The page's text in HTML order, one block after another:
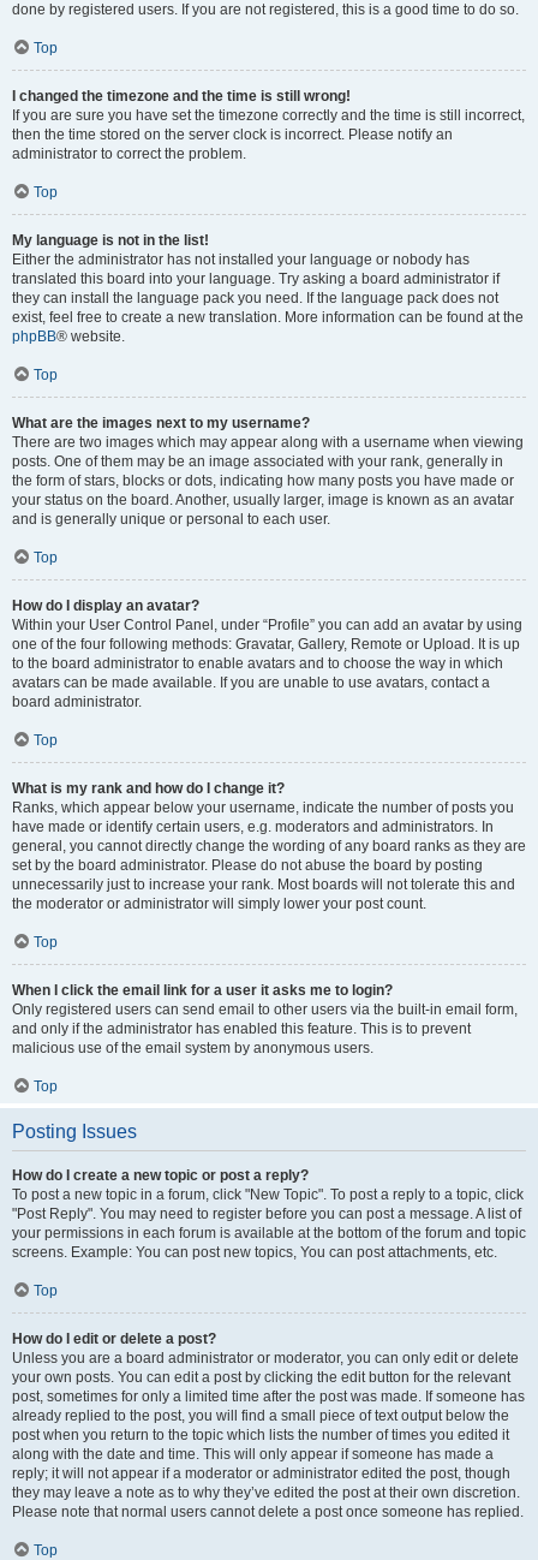
done by registered users. If you are not registered, this is a good time to do so.
Top
I changed the timezone and the time is still wrong!
If you are sure you have set the timezone correctly and the time is still incorrect,
then the time stored on the server clock is incorrect. Please notify an
administrator to correct the problem.
Top
My language is not in the list!
Either the administrator has not installed your language or nobody has
translated this board into your language. Try asking a board administrator if
they can install the language pack you need. If the language pack does not
exist, feel free to create a new translation. More information can be found at the
phpBB® website.
Top
What are the images next to my username?
There are two images which may appear along with a username when viewing
posts. One of them may be an image associated with your rank, generally in
the form of stars, blocks or dots, indicating how many posts you have made or
your status on the board. Another, usually larger, image is known as an avatar
and is generally unique or personal to each user.
Top
How do I display an avatar?
Within your User Control Panel, under “Profile” you can add an avatar by using
one of the four following methods: Gravatar, Gallery, Remote or Upload. It is up
to the board administrator to enable avatars and to choose the way in which
avatars can be made available. If you are unable to use avatars, contact a
board administrator.
Top
What is my rank and how do I change it?
Ranks, which appear below your username, indicate the number of posts you
have made or identify certain users, e.g. moderators and administrators. In
general, you cannot directly change the wording of any board ranks as they are
set by the board administrator. Please do not abuse the board by posting
unnecessarily just to increase your rank. Most boards will not tolerate this and
the moderator or administrator will simply lower your post count.
Top
When I click the email link for a user it asks me to login?
Only registered users can send email to other users via the built-in email form,
and only if the administrator has enabled this feature. This is to prevent
malicious use of the email system by anonymous users.
Top
Posting Issues
How do I create a new topic or post a reply?
To post a new topic in a forum, click "New Topic". To post a reply to a topic, click
"Post Reply". You may need to register before you can post a message. A list of
your permissions in each forum is available at the bottom of the forum and topic
screens. Example: You can post new topics, You can post attachments, etc.
Top
How do I edit or delete a post?
Unless you are a board administrator or moderator, you can only edit or delete
your own posts. You can edit a post by clicking the edit button for the relevant
post, sometimes for only a limited time after the post was made. If someone has
already replied to the post, you will find a small piece of text output below the
post when you return to the topic which lists the number of times you edited it
along with the date and time. This will only appear if someone has made a
reply; it will not appear if a moderator or administrator edited the post, though
they may leave a note as to why they’ve edited the post at their own discretion.
Please note that normal users cannot delete a post once someone has replied.
Top